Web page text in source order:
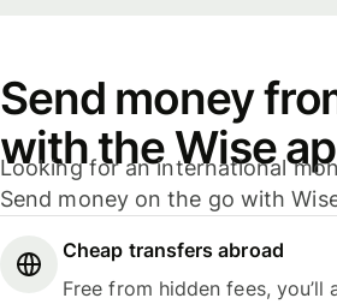
Send money
with the Wise
Looking for an international
Send money on the go with
Cheap transfers abroad
Free from hidden fees,